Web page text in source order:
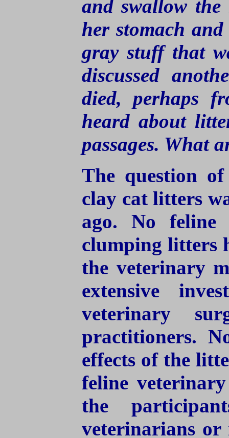
and swallow
her stomach
gray stuff that
discussed
died, perhaps
heard about
passages. What
The question
clay cat litters
ago. No feline
clumping litters
the veterinary
extensive
veterinary
practitioners.
effects of the
feline
the
veterinarians or